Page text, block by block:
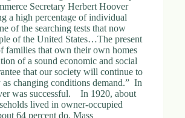
Secretary Herbert Hoover
a high percentage of individual
of the searching tests that now
of the United States…The present
families that own their own homes
of a sound economic and social
that our society will continue to
changing conditions demand.” In
was successful. In 1920, about
lived in owner-occupied
64 percent do. Mass